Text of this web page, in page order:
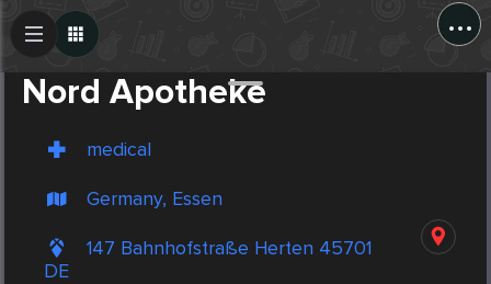
...
Nord Apotheke
medical
Germany, Essen
147 Bahnhofstraße Herten 45701
DE
Create Post
Post